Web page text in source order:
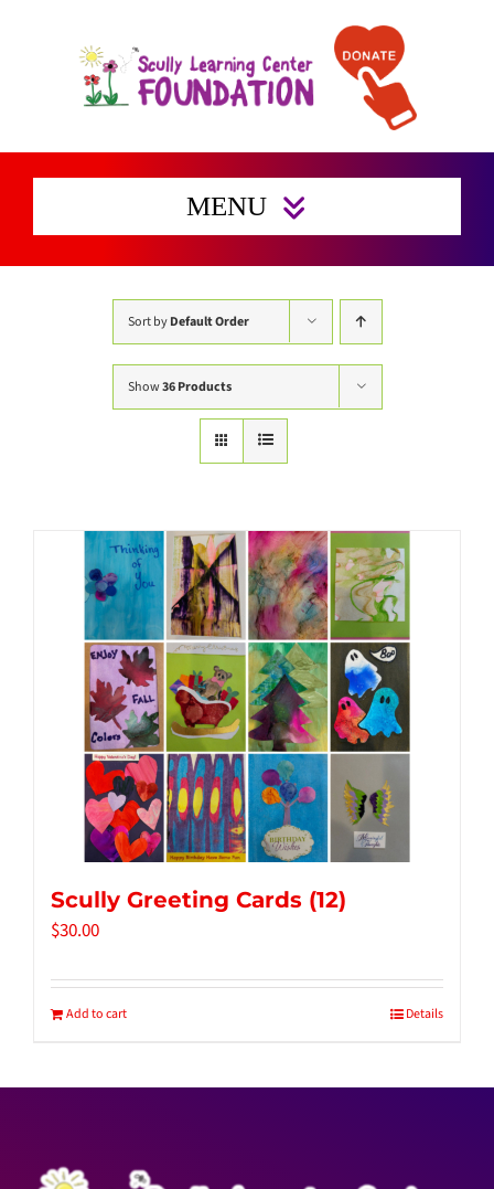
MENU
Home
Enrichment Activities
Preserving Families Home
Get Involved
Tidbits & Events
Contact Us
Shopping Cart
Sort byDefault Order
Show36 Products
Scully Greeting Cards (12)
$30.00
Add to cart Details